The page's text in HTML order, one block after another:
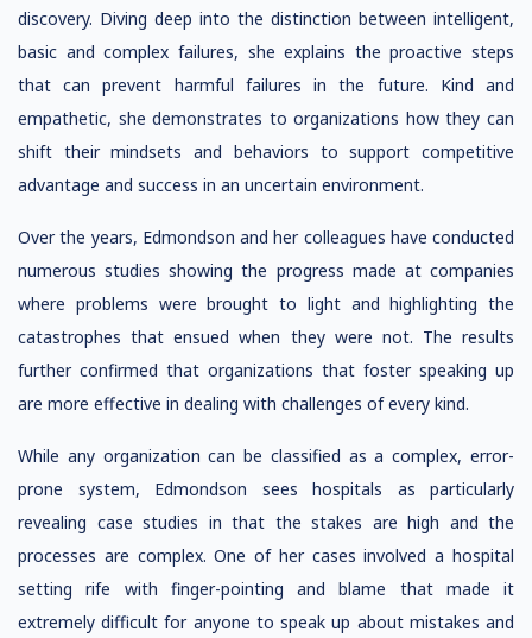
discovery. Diving deep into the distinction between intelligent,
basic and complex failures, she explains the proactive steps
that can prevent harmful failures in the future. Kind and
empathetic, she demonstrates to organizations how they can
shift their mindsets and behaviors to support competitive
advantage and success in an uncertain environment.
Over the years, Edmondson and her colleagues have conducted
numerous studies showing the progress made at companies
where problems were brought to light and highlighting the
catastrophes that ensued when they were not. The results
further confirmed that organizations that foster speaking up
are more effective in dealing with challenges of every kind.
While any organization can be classified as a complex, error-
prone system, Edmondson sees hospitals as particularly
revealing case studies in that the stakes are high and the
processes are complex. One of her cases involved a hospital
setting rife with finger-pointing and blame that made it
extremely difficult for anyone to speak up about mistakes and